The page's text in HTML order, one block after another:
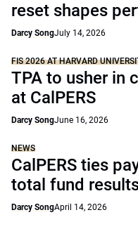
reset shapes
Darcy SongJuly 14, 2026
FIS 2026 AT HARVARD
TPA to usher in
at CalPERS
Darcy SongJune 16, 2026
NEWS
CalPERS ties
total fund
Darcy SongApril 14, 2026